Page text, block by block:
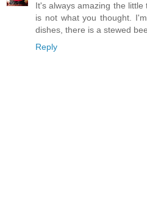
It's always amazing the
is not what you thought.
dishes, there is a stewed
Reply